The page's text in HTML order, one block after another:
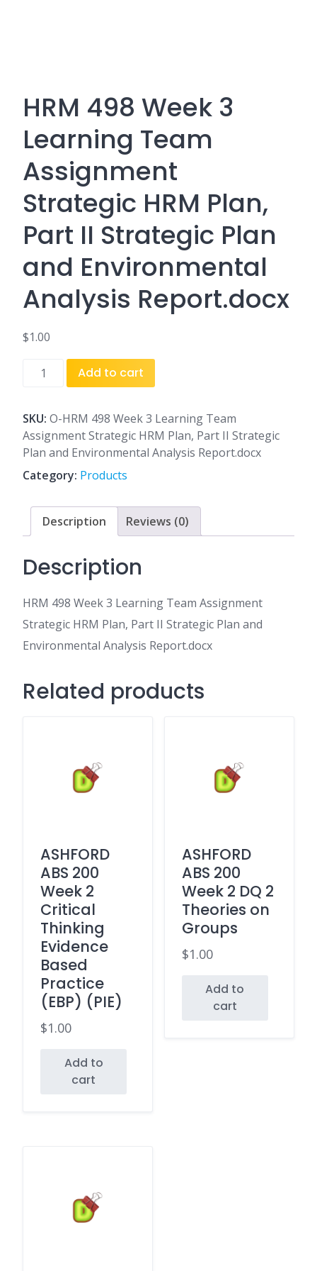
HRM 498 Week 3
Learning Team
Assignment
Strategic HRM Plan,
Part II Strategic Plan
and Environmental
Analysis Report.docx
$1.00
HRM
3
Learning
Team
Assignment
Strategic
HRM
Plan,
Part
Strategic
and
Environmental
Analysis
Add to cart
SKU: O-HRM 498 Week 3 Learning Team
Assignment Strategic HRM Plan, Part II Strategic
Plan and Environmental Analysis Report.docx
Category: Products
Description Reviews (0)
Description
HRM 498 Week 3 Learning Team Assignment
Strategic HRM Plan, Part II Strategic Plan and
Environmental Analysis Report.docx
Related products
ASHFORD
ABS 200
Week 2
Critical
Thinking
Evidence
Based
Practice
(EBP) (PIE)
$1.00
Add to
cart
ASHFORD
ABS 200
Week 2 DQ 2
Theories on
Groups
$1.00
Add to
cart